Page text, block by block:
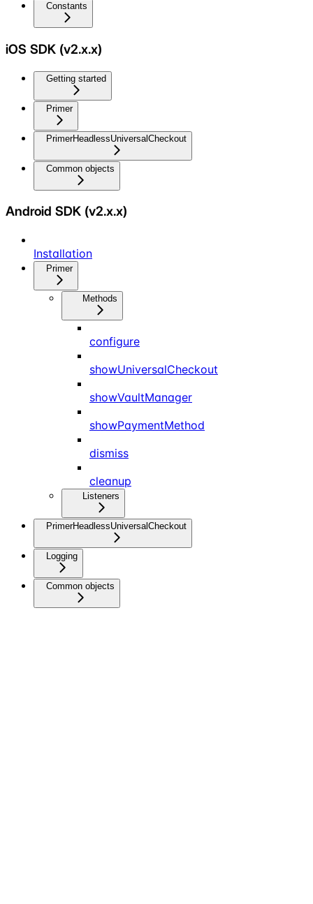
Constants
iOS SDK (v2.x.x)
Getting started
Primer
PrimerHeadlessUniversalCheckout
Common objects
Android SDK (v2.x.x)
Installation
Primer
Methods
configure
showUniversalCheckout
showVaultManager
showPaymentMethod
dismiss
cleanup
Listeners
PrimerHeadlessUniversalCheckout
Logging
Common objects